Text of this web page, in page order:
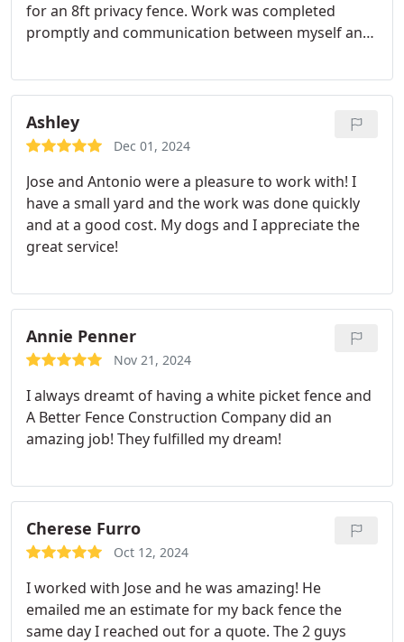
for an 8ft privacy fence. Work was completed
promptly and communication between myself and
Ashley
Dec 01, 2024
Jose and Antonio were a pleasure to work with! I
have a small yard and the work was done quickly
and at a good cost. My dogs and I appreciate the
great service!
Annie Penner
Nov 21, 2024
I always dreamt of having a white picket fence and
A Better Fence Construction Company did an
amazing job! They fulfilled my dream!
Cherese Furro
Oct 12, 2024
I worked with Jose and he was amazing! He
emailed me an estimate for my back fence the
same day I reached out for a quote. The 2 guys